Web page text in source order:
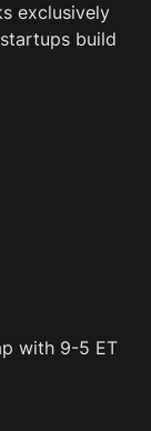
exclusively
build
with 9-5 ET